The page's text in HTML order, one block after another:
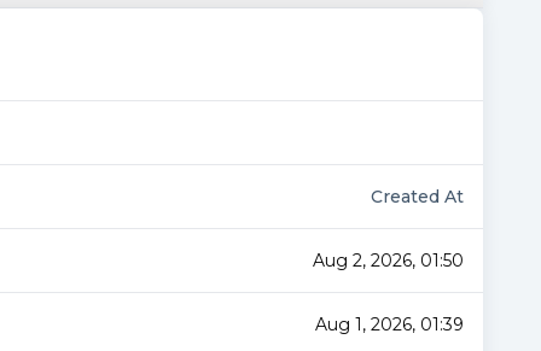
Created At
Aug 2, 2026, 01:50
Aug 1, 2026, 01:39